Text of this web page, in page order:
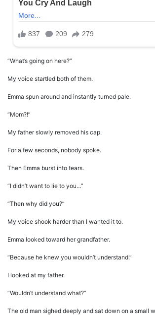
“What’s going on here?”
My voice startled both of them.
Emma spun around and instantly turned pale.
“Mom?!”
My father slowly removed his cap.
For a few seconds, nobody spoke.
Then Emma burst into tears.
“I didn’t want to lie to you…”
“Then why did you?”
My voice shook harder than I wanted it to.
Emma looked toward her grandfather.
“Because he knew you wouldn’t understand.”
I looked at my father.
“Wouldn’t understand what?”
The old man sighed deeply and sat down on a small